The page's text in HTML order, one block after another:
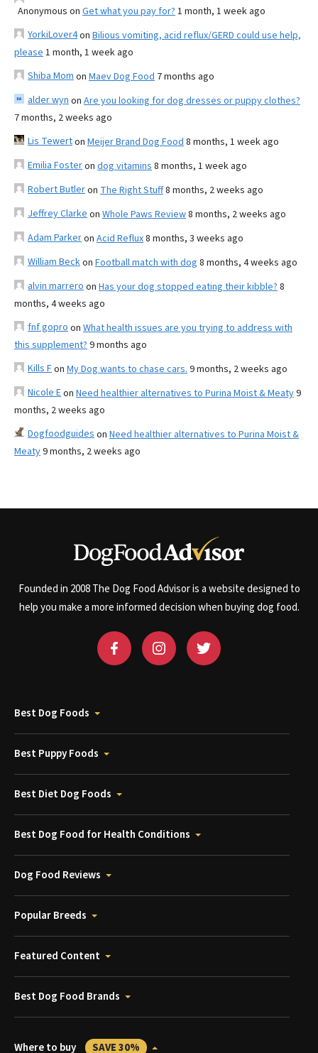
Anonymous on Get what you pay for? 1 month, 1 week ago
YorkiLover4on Bilious vomiting, acid reflux/GERD could use help,
please 1 month, 1 week ago
Shiba Mom on Maev Dog Food 7 months ago
alder wyn on Are you looking for dog dresses or puppy clothes?
7 months, 2 weeks ago
Lis Tewerton Meijer Brand Dog Food 8 months, 1 week ago
Emilia Fosteron dog vitamins 8 months, 1 week ago
Robert Butleron The Right Stuff8 months, 2 weeks ago
Jeffrey Clarke on Whole Paws Review8 months, 2 weeks ago
Adam Parkeron Acid Reflux8 months, 3 weeks ago
William Beckon Football match with dog 8 months, 4 weeks ago
alvin marrero on Has your dog stopped eating their kibble? 8
months, 4 weeks ago
fnf gopro on What health issues are you trying to address with
this supplement? 9 months ago
Kills Fon My Dog wants to chase cars. 9 months, 2 weeks ago
Nicole Eon Need healthier alternatives to Purina Moist & Meaty9
months, 2 weeks ago
Dogfoodguides on Need healthier alternatives to Purina Moist &
Meaty9 months, 2 weeks ago
Founded in 2008 The Dog Food Advisor is a website designed to
help you make a more informed decision when buying dog food.
Best Dog Foods
Best Puppy Foods
Best Diet Dog Foods
Best Dog Food for Health Conditions
Dog Food Reviews
Popular Breeds
Featured Content
Best Dog Food Brands
Where to buy SAVE 30%